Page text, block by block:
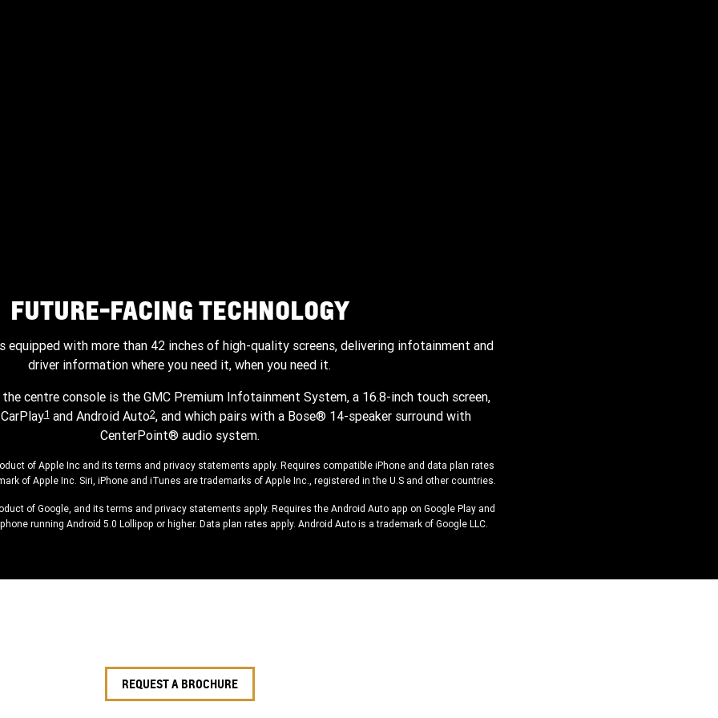
FUTURE-FACING TECHNOLOGY
equipped with more than 42 inches of high-quality screens, delivering infotainment and
driver information where you need it, when you need it.
centre console is the GMC Premium Infotainment System, a 16.8-inch touch screen,
1and Android Auto2, and which pairs with a Bose® 14-speaker surround with
CenterPoint® audio system.
of Apple Inc and its terms and privacy statements apply. Requires compatible iPhone and data plan rates
of Apple Inc. Siri, iPhone and iTunes are trademarks of Apple Inc., registered in the U.S and other countries.
of Google, and its terms and privacy statements apply. Requires the Android Auto app on Google Play and
running Android 5.0 Lollipop or higher. Data plan rates apply. Android Auto is a trademark of Google LLC.
REQUEST A BROCHURE